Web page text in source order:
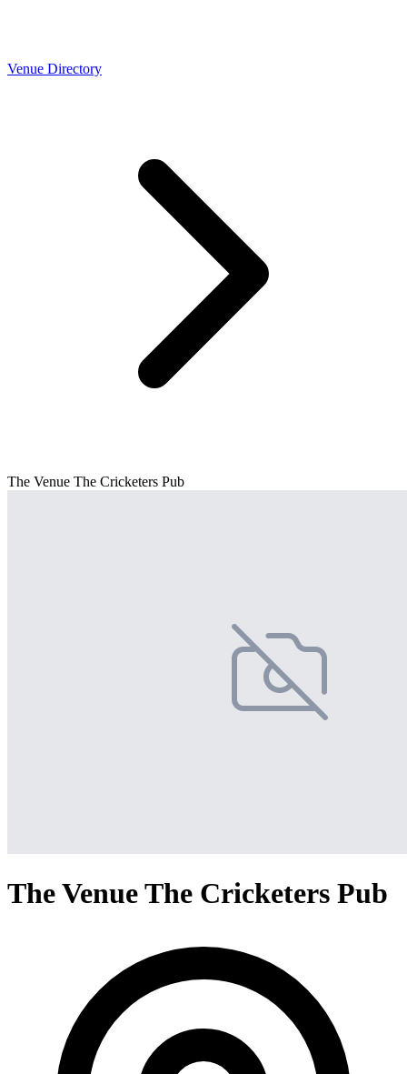
Venue Directory
The Venue The Cricketers Pub
The Venue The Cricketers Pub